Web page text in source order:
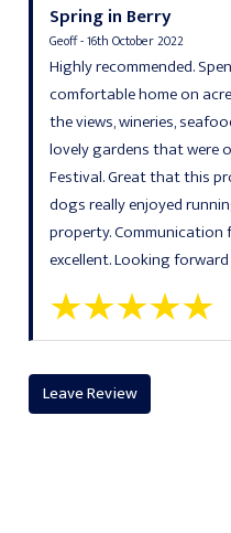
Spring in Berry
Geoff - 16th October 2022
Highly recommended.
comfortable home on
the views, wineries,
lovely gardens that were
Festival. Great that this
dogs really enjoyed
property.
excellent. Looking
Leave Review